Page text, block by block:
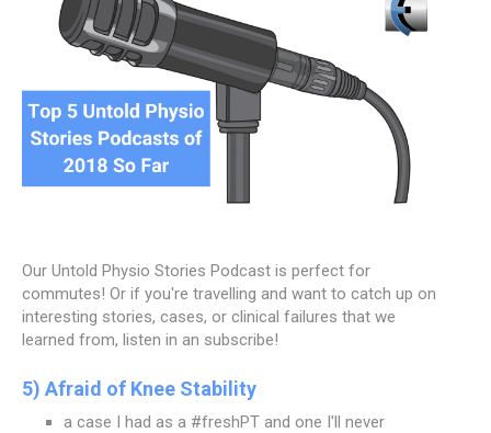
Our Untold Physio Stories Podcast is perfect for
commutes! Or if you're travelling and want to catch up on
interesting stories, cases, or clinical failures that we
learned from, listen in an subscribe!
5) Afraid of Knee Stability
a case I had as a #freshPT and one I'll never